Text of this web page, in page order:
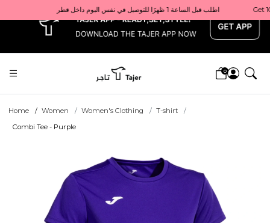
Get 10% back on your first order  احصل على 10٪ على أول طلب لك    |    Use code: Welcome10   استخدم الرمز: Welcome10           |                                                                             Order before 1 PM for same-day delivery in Qatar                                 اطلب قبل الساعة 1 ظهرًا للتوصيل في نفس اليوم داخل قطر
0
Home Women Women's Clothing
T-shirt
Combi Tee - Purple